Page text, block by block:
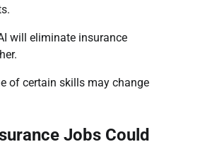
will eliminate insurance
of certain skills may change
Jobs Could